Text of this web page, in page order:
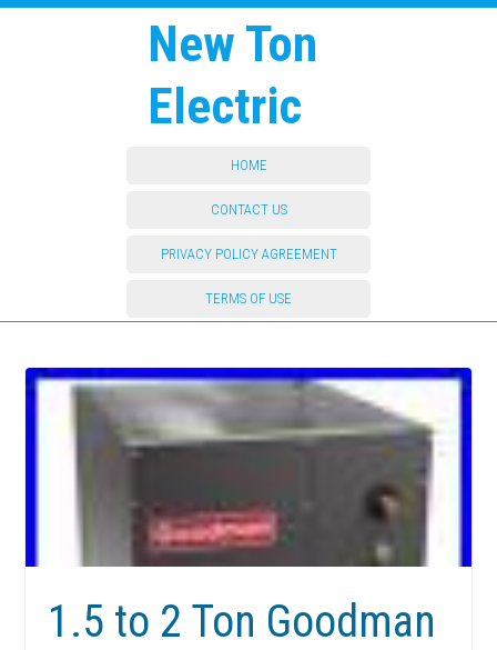
New Ton
Electric
HOME
CONTACT US
PRIVACY POLICY AGREEMENT
TERMS OF USE
1.5 to 2 Ton Goodman